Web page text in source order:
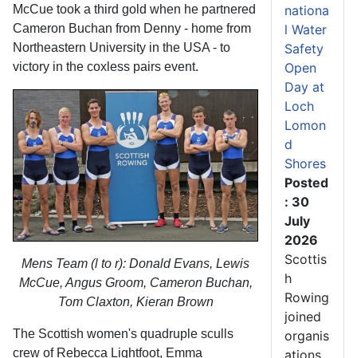
McCue took a third gold when he partnered
Cameron Buchan from Denny - home from
Northeastern University in the USA - to
victory in the coxless pairs event.
Mens Team (l to r): Donald Evans, Lewis
McCue, Angus Groom, Cameron Buchan,
Tom Claxton, Kieran Brown
The Scottish women's quadruple sculls
crew of Rebecca Lightfoot, Emma
nationa
l Water
Safety
Open
Day at
Loch
Lomon
d
Shores
Posted
: 30
July
2026
Scottis
h
Rowing
joined
organis
ations